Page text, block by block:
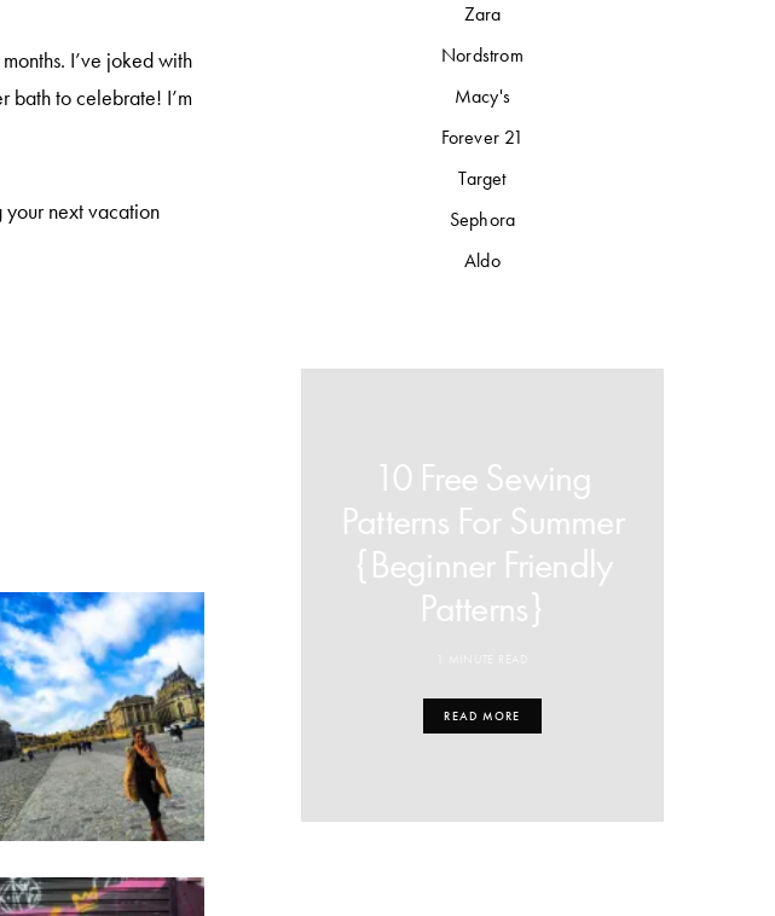
I’ve joked with
bath to celebrate! I’m
your next vacation
Zara
Nordstrom
Macy's
Forever 21
Target
Sephora
Aldo
10 Free Sewing
Patterns For Summer
{Beginner Friendly
Patterns}
READ MORE